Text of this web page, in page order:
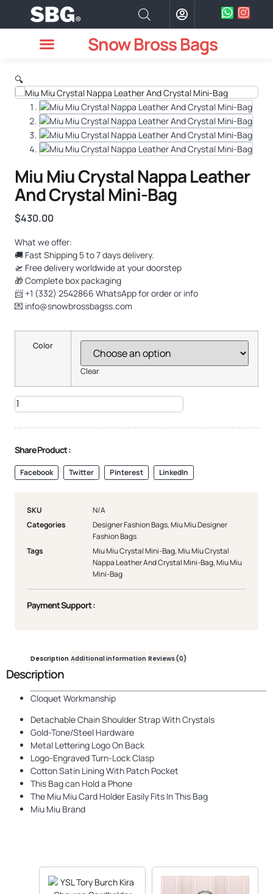
Snow Bross Bags
🔍
Miu Miu Crystal Nappa Leather
And Crystal Mini-Bag
$430.00
What we offer:
🚚 Fast Shipping 5 to 7 days delivery.
🛫 Free delivery worldwide at your doorstep
🎁 Complete box packaging
📨 +1 (332) 2542866 WhatsApp for order or info
💌 info@snowbrossbagss.com
Color
Clear
Share Product :
Facebook Twitter Pinterest LinkedIn
SKU
N/A
Categories
Designer Fashion Bags,Miu Miu Designer
Fashion Bags
Tags
Miu Miu Crystal Mini-Bag,Miu Miu Crystal
Nappa Leather And Crystal Mini-Bag,Miu Miu
Mini-Bag
Payment Support :
Description Additional information Reviews (0)
Description
Cloquet Workmanship
Detachable Chain Shoulder Strap With Crystals
Gold-Tone/Steel Hardware
Metal Lettering Logo On Back
Logo-Engraved Turn-Lock Clasp
Cotton Satin Lining With Patch Pocket
This Bag can Hold a Phone
The Miu Miu Card Holder Easily Fits In This Bag
Miu Miu Brand